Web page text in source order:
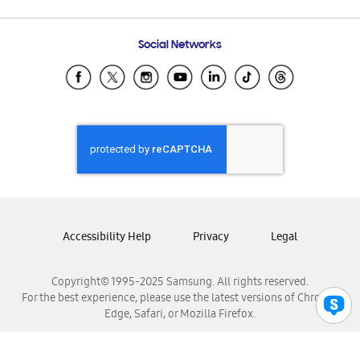
Samsung Ecuador
Samsung El Salvador
Samsung Honduras
Samsung Nicaragua
Samsung Panamá
Samsung Venezuela
Social Networks
Copyright© 1995-2025 Samsung. All rights reserved.
For the best experience, please use the latest versions of Chrome,
Edge, Safari, or Mozilla Firefox.
Accessibility Help Privacy Legal